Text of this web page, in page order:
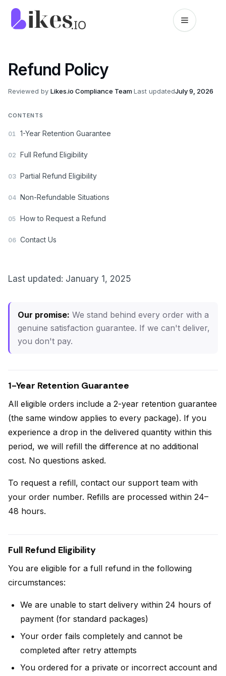
Skip to content
Refund Policy
Reviewed by Likes.io Compliance Team·Last updatedJuly 9, 2026
CONTENTS
01 1-Year Retention Guarantee
02 Full Refund Eligibility
03 Partial Refund Eligibility
04 Non-Refundable Situations
05 How to Request a Refund
06 Contact Us
Last updated: January 1, 2025
Our promise: We stand behind every order with a
genuine satisfaction guarantee. If we can't deliver,
you don't pay.
1-Year Retention Guarantee
All eligible orders include a 2-year retention guarantee
(the same window applies to every package). If you
experience a drop in the delivered quantity within this
period, we will refill the difference at no additional
cost. No questions asked.
To request a refill, contact our support team with
your order number. Refills are processed within 24–
48 hours.
Full Refund Eligibility
You are eligible for a full refund in the following
circumstances:
We are unable to start delivery within 24 hours of
payment (for standard packages)
Your order fails completely and cannot be
completed after retry attempts
You ordered for a private or incorrect account and